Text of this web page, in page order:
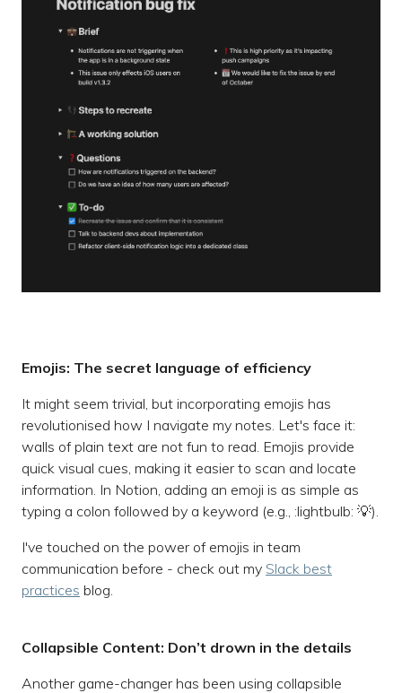
Emojis: The secret language of efficiency
It might seem trivial, but incorporating emojis has
revolutionised how I navigate my notes. Let's face it:
walls of plain text are not fun to read. Emojis provide
quick visual cues, making it easier to scan and locate
information. In Notion, adding an emoji is as simple as
typing a colon followed by a keyword (e.g., :lightbulb: 💡).
I've touched on the power of emojis in team
communication before - check out my Slack best
practices blog.
Collapsible Content: Don’t drown in the details
Another game-changer has been using collapsible